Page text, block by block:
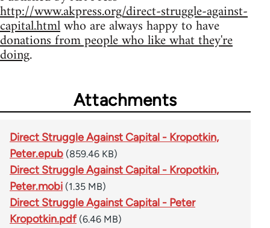
http://www.akpress.org/direct-struggle-against-
capital.htmlwho are always happy to have
donations from people who like what they're
doing.
Attachments
Direct Struggle Against Capital - Kropotkin,
Peter.epub (859.46 KB)
Direct Struggle Against Capital - Kropotkin,
Peter.mobi (1.35 MB)
Direct Struggle Against Capital - Peter
Kropotkin.pdf (6.46 MB)